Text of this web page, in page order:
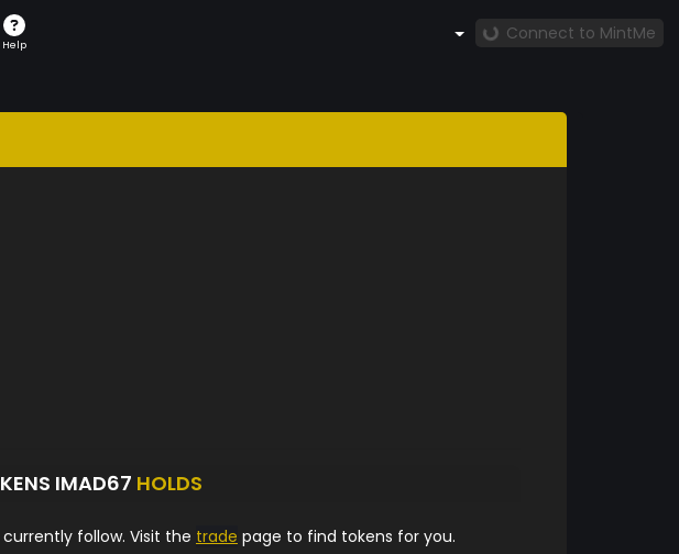
Help
Connect to MintMe
IMAD67 HOLDS
follow. Visit the trade page to find tokens for you.